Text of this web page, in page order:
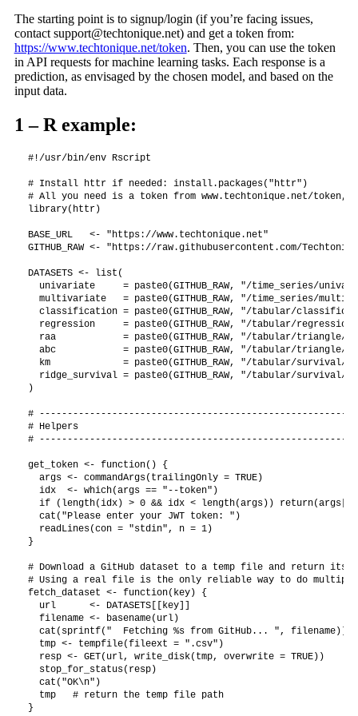
The starting point is to signup/login (if you’re facing issues,
contact support@techtonique.net) and get a token from:
https://www.techtonique.net/token. Then, you can use the token
in API requests for machine learning tasks. Each response is a
prediction, as envisaged by the chosen model, and based on the
input data.
1 – R example:
#!/usr/bin/env Rscript
# Install httr if needed: install.packages("httr")
# All you need is a token from www.techtonique.net/token,
library(httr)
BASE_URL   <- "https://www.techtonique.net"
GITHUB_RAW <- "https://raw.githubusercontent.com/
DATASETS <- list(
univariate     = paste0(GITHUB_RAW, "/time_series/
multivariate   = paste0(GITHUB_RAW, "/time_series/
classification = paste0(GITHUB_RAW, "/tabular/
regression     = paste0(GITHUB_RAW, "/tabular/
raa            = paste0(GITHUB_RAW, "/tabular/triangle/
abc            = paste0(GITHUB_RAW, "/tabular/triangle/
km             = paste0(GITHUB_RAW, "/tabular/survival/
ridge_survival = paste0(GITHUB_RAW, "/tabular/survival/
)
#
# Helpers
#
get_token <- function() {
  args <- commandArgs(trailingOnly = TRUE)
  idx  <- which(args == "--token")
if (length(idx) > 0 && idx < length(args))
  cat("Please enter your JWT token: ")
  readLines(con = "stdin", n = 1)
}
# Download a GitHub dataset to a temp file and return its
# Using a real file is the only reliable way to do
fetch_dataset <- function(key) {
  url      <- DATASETS[[key]]
  filename <- basename(url)
  cat(sprintf("  Fetching %s from GitHub... ", filename))
  tmp <- tempfile(fileext = ".csv")
  resp <- GET(url, write_disk(tmp, overwrite = TRUE))
  stop_for_status(resp)
  cat("OK\n")
  tmp   # return the temp file path
}